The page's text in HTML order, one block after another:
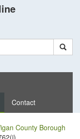
Contact
County Borough